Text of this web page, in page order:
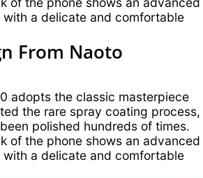
a delicate and comfortable
From Naoto
adopts the classic masterpiece
the rare spray coating process,
polished hundreds of times.
of the phone shows an advanced
a delicate and comfortable